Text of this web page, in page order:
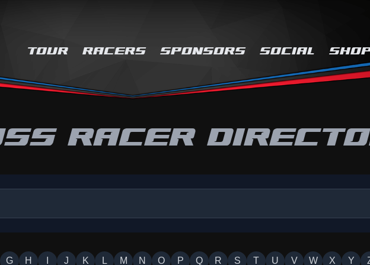
TOUR RACERS SPONSORS SOCIAL
RACER
G H J K L M N O P Q R S T U V W X Y